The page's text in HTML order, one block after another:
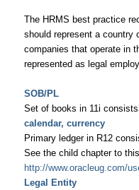
The HRMS best practice
should represent a country
companies that operate in
represented as legal
SOB/PL
Set of books in 11i
calendar, currency
Primary ledger in R12
See the child chapter to this
http://www.oracleug.com/
Legal Entity